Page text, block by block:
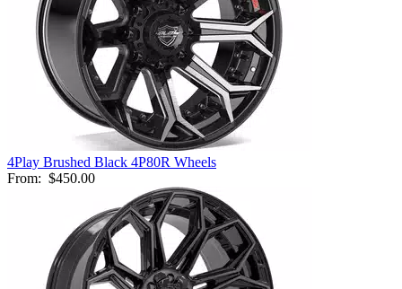
4Play Brushed Black 4P80R Wheels
From: $450.00